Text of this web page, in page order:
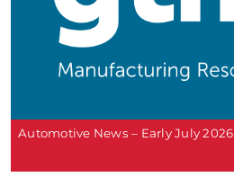
Automotive News – Early July 2026